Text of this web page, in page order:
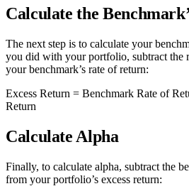
Calculate the
The next step is to calculate your
you did with your portfolio, subtract the
your benchmark’s rate of return:
Excess Return = Benchmark Rate of
Return
Calculate Alpha
Finally, to calculate alpha, subtract the
from your portfolio’s excess return: